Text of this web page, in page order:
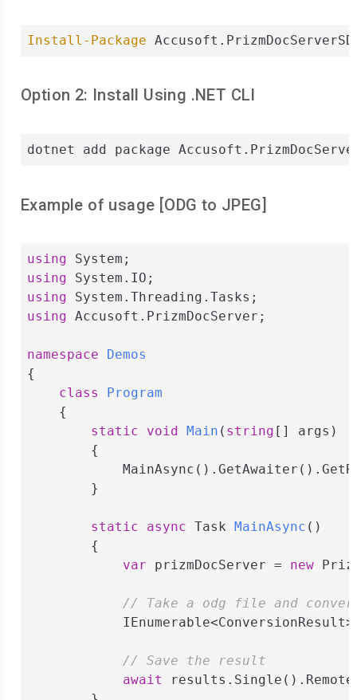
Install-Package
Option 2: Install Using .NET CLI
dotnet add package
Example of usage [ODG to JPEG]
using
using
using
using Accusoft.PrizmDocServer;
namespace
Demos
{
class
Program
    {
static
void Main ( string [] args )
        {
        }
static async Task MainAsync ( )
        {
var prizmDocServer = new
// Take a odg file and
// Save the result
await